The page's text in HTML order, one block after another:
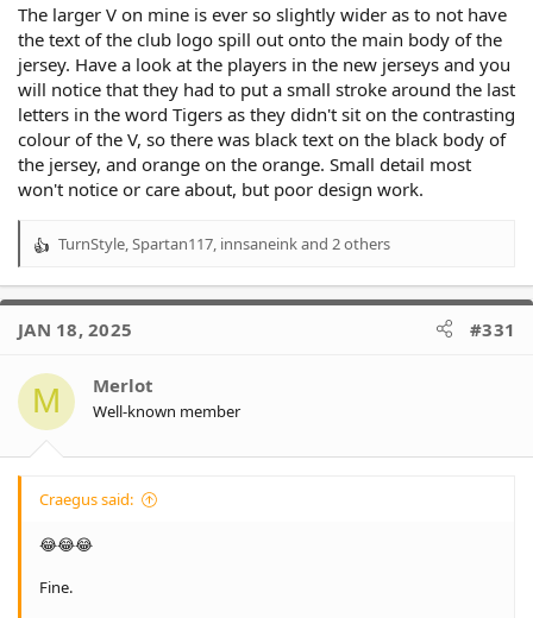
The larger V on mine is ever so slightly wider as to not have
the text of the club logo spill out onto the main body of the
jersey. Have a look at the players in the new jerseys and you
will notice that they had to put a small stroke around the last
letters in the word Tigers as they didn't sit on the contrasting
colour of the V, so there was black text on the black body of
the jersey, and orange on the orange. Small detail most
won't notice or care about, but poor design work.
R
a
t
o
n
s
TurnStyle Spartan117 innsaneinkand 2 others
JAN 18, 2025 #331
M Merlot
Well-known member
Craegus said:
😂😂😂
Fine.